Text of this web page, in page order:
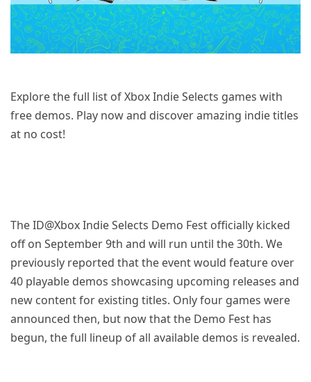
Explore the full list of Xbox Indie Selects games with
free demos. Play now and discover amazing indie titles
at no cost!
The ID@Xbox Indie Selects Demo Fest officially kicked
off on September 9th and will run until the 30th. We
previously reported that the event would feature over
40 playable demos showcasing upcoming releases and
new content for existing titles. Only four games were
announced then, but now that the Demo Fest has
begun, the full lineup of all available demos is revealed.